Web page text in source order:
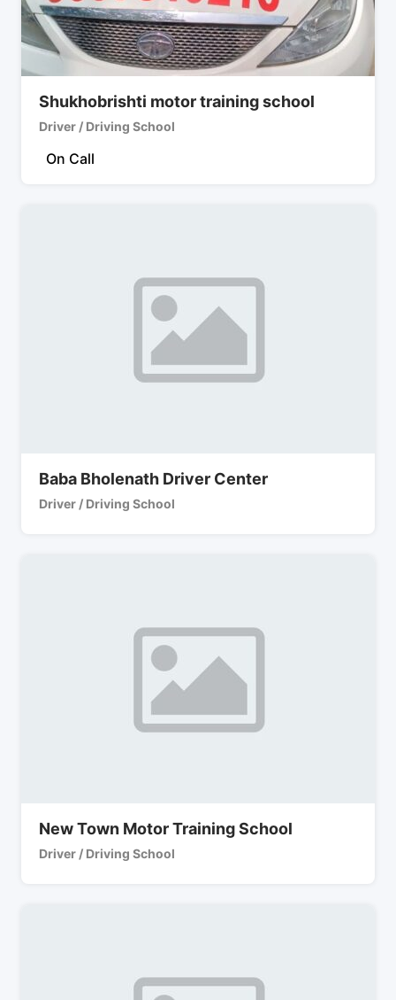
Shukhobrishti motor training school
Driver / Driving School
On Call
Baba Bholenath Driver Center
Driver / Driving School
New Town Motor Training School
Driver / Driving School